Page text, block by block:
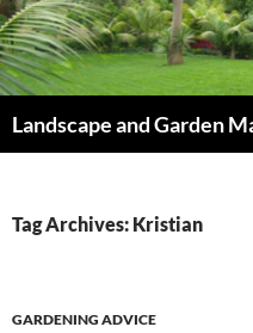
Skip
to
content
Tag Archives: Kristian
GARDENING ADVICE